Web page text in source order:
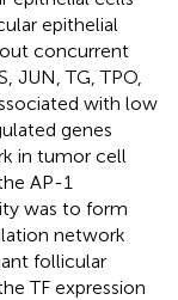
epithelial
concurrent
JUN, TG, TPO,
with low
genes
in tumor cell
AP-1
was to form
network
follicular
TF expression